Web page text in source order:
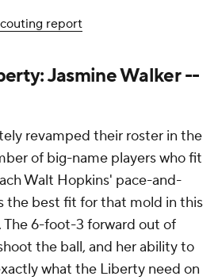
report
Jasmine Walker --
revamped their roster in the
of big-name players who fit
Walt Hopkins' pace-and-
the best fit for that mold in this
The 6-foot-3 forward out of
the ball, and her ability to
what the Liberty need on